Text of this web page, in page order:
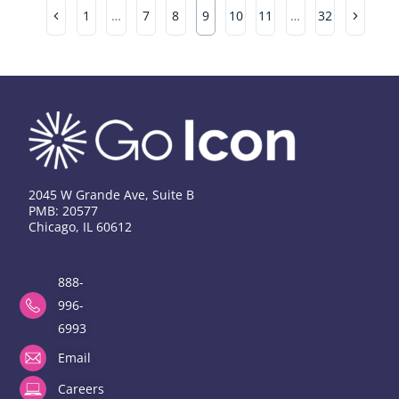
1 … 7 8 9 10 11 … 32
2045 W Grande Ave, Suite B
PMB: 20577
Chicago, IL 60612
888-
996-
6993
Email
Careers